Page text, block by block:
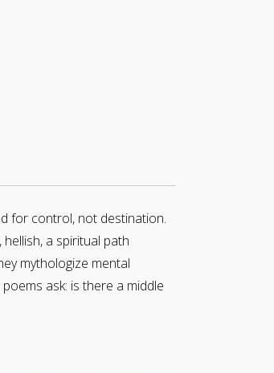
for control, not destination.
a spiritual path
mythologize mental
ask: is there a middle